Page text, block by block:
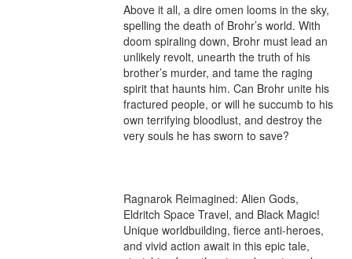
Above it all, a dire omen looms in the sky,
spelling the death of Brohr’s world. With
doom spiraling down, Brohr must lead an
unlikely revolt, unearth the truth of his
brother’s murder, and tame the raging
spirit that haunts him. Can Brohr unite his
fractured people, or will he succumb to his
own terrifying bloodlust, and destroy the
very souls he has sworn to save?
Ragnarok Reimagined: Alien Gods,
Eldritch Space Travel, and Black Magic!
Unique worldbuilding, fierce anti-heroes,
and vivid action await in this epic tale,